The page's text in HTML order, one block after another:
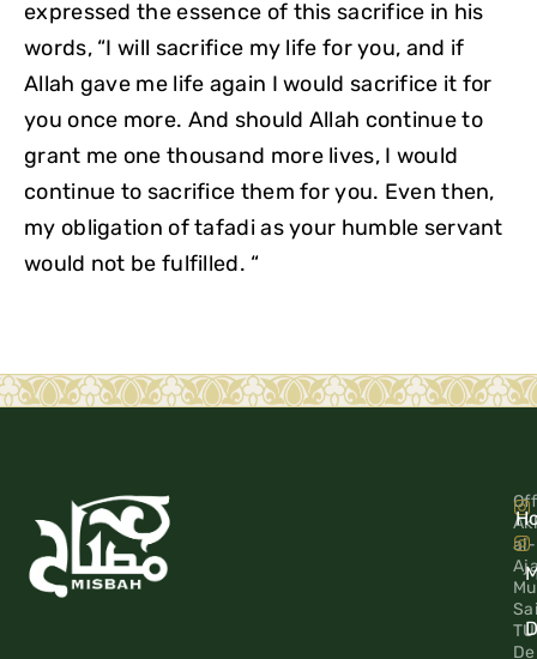
expressed the essence of this sacrifice in his
words, “I will sacrifice my life for you, and if
Allah gave me life again I would sacrifice it for
you once more. And should Allah continue to
grant me one thousand more lives, I would
continue to sacrifice them for you. Even then,
my obligation of tafadi as your humble servant
would not be fulfilled. “